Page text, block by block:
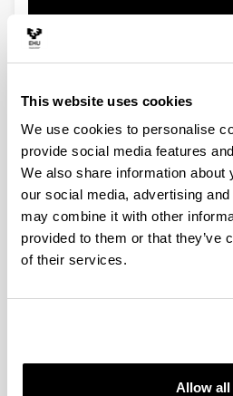
This website uses cookies
We use cookies to personalise
provide social media features
We also share information about
our social media, advertising
may combine it with other
provided to them or that they’ve
of their services.
Allow all
Energy Engineering